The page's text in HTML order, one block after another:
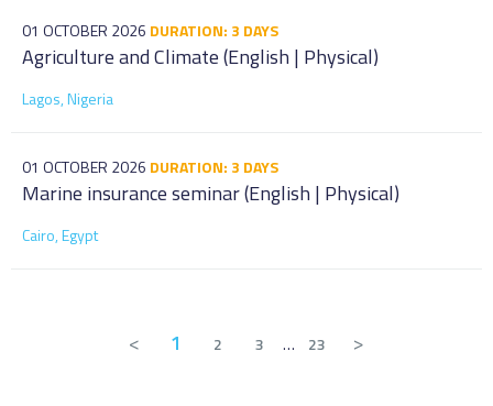
01 OCTOBER 2026 DURATION: 3 DAYS
Agriculture and Climate (English | Physical)
Lagos, Nigeria
01 OCTOBER 2026 DURATION: 3 DAYS
Marine insurance seminar (English | Physical)
Cairo, Egypt
< 1 2 3 … 23 >